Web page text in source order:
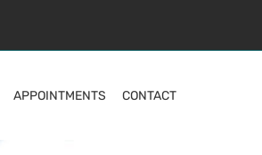
APPOINTMENTS CONTACT